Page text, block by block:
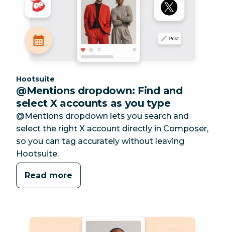
Category:
Hootsuite
@Mentions dropdown: Find and
select X accounts as you type
@Mentions dropdown lets you search and
select the right X account directly in Composer,
so you can tag accurately without leaving
Hootsuite.
Read more